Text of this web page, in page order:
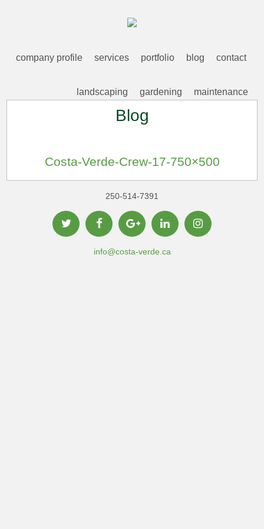
company profile services
landscaping gardening maintenance
portfolio blog contact
Blog
Costa-Verde-Crew-17-750×500
250-514-7391
info@costa-verde.ca